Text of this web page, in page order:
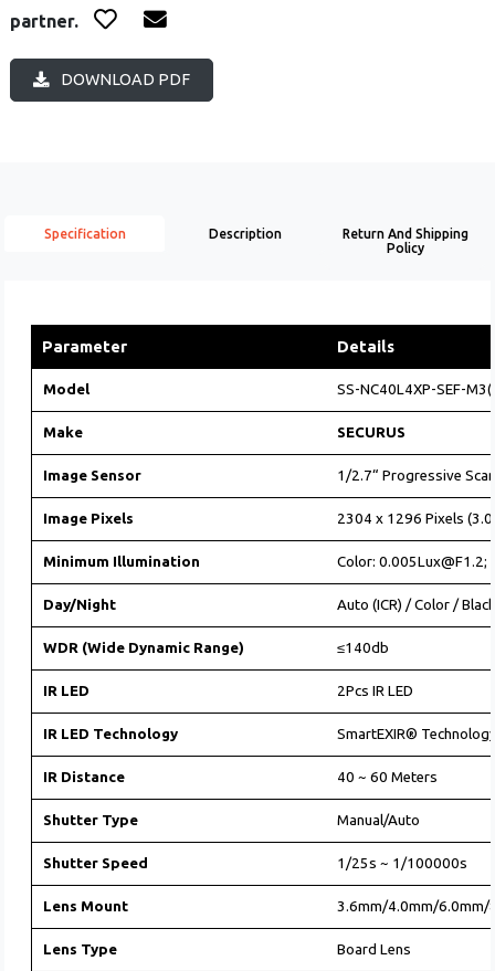
partner.
DOWNLOAD PDF
Specification Description
Return And Shipping
Policy
Parameter Details
Model SS-NC40L4XP-SEF-
Make SECURUS
Image Sensor 1/2.7“ Progressive
Image Pixels 2304 x 1296 Pixels (3.0
Minimum Illumination Color: 0.005Lux@F1.2;
Day/Night Auto (ICR) / Color /
WDR (Wide Dynamic Range) ≤140db
IR LED 2Pcs IR LED
IR LED Technology SmartEXIR®
IR Distance 40 ~ 60 Meters
Shutter Type Manual/Auto
Shutter Speed 1/25s ~ 1/100000s
Lens Mount 3.6mm/4.0mm/6.0mm/
Lens Type Board Lens